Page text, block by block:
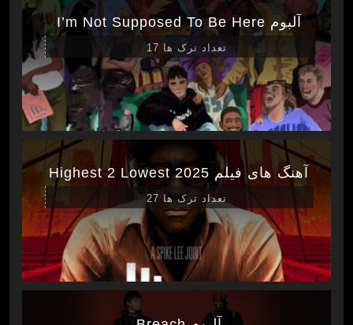
آلبوم I’m Not Supposed To Be Here
تعداد ترک ها 17
آهنگ های فیلم Highest 2 Lowest 2025
تعداد ترک ها 27